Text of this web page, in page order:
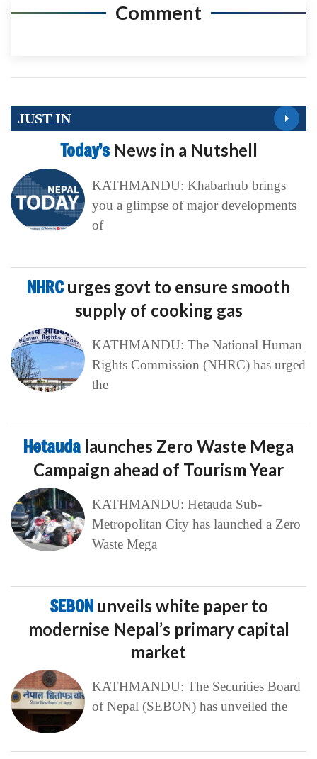
Comment
JUST IN
Today’s News in a Nutshell
KATHMANDU: Khabarhub brings
you a glimpse of major developments
of
NHRCurges govt to ensure smooth
supply of cooking gas
KATHMANDU: The National Human
Rights Commission (NHRC) has urged
the
Hetauda launches Zero Waste Mega
Campaign ahead of Tourism Year
KATHMANDU: Hetauda Sub-
Metropolitan City has launched a Zero
Waste Mega
SEBON unveils white paper to
modernise Nepal’s primary capital
market
KATHMANDU: The Securities Board
of Nepal (SEBON) has unveiled the